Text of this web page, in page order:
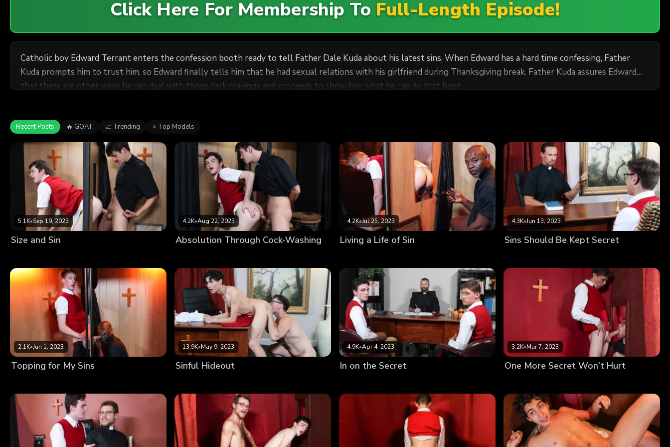
Click Here For Membership To Full-Length Episode!
Catholic boy Edward Terrant enters the confession booth ready to tell Father Dale Kuda about his latest sins. When Edward has a hard time confessing, Father
Kuda prompts him to trust him, so Edward finally tells him that he had sexual relations with his girlfriend during Thanksgiving break. Father Kuda assures Edward
that there are other ways he can deal with those dark cravings and proceeds to show him what he can do first hand.
Recent Posts 🔥 GOAT 📈 Trending ⭐ Top Models
5.1K•Sep 19, 2023
Size and Sin
4.2K•Aug 22, 2023
Absolution Through Cock-Washing
4.2K•Jul 25, 2023
Living a Life of Sin
4.3K•Jun 13, 2023
Sins Should Be Kept Secret
2.1K•Jun 1, 2023
Topping for My Sins
13.9K•May 9, 2023
Sinful Hideout
4.9K•Apr 4, 2023
In on the Secret
3.2K•Mar 7, 2023
One More Secret Won’t Hurt